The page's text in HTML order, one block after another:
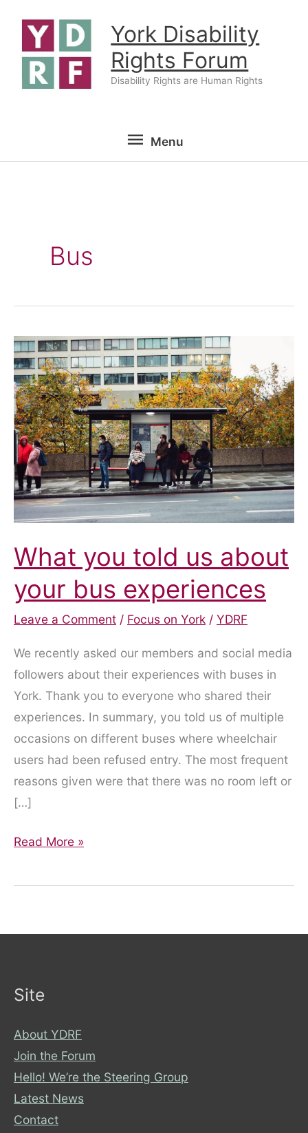
content
York Disability
Rights Forum
Disability Rights are Human Rights
Menu
Menu
Bus
What you told us about
your bus experiences
Leave a Comment / Focus on York / YDRF
We recently asked our members and social media
followers about their experiences with buses in
York. Thank you to everyone who shared their
experiences. In summary, you told us of multiple
occasions on different buses where wheelchair
users had been refused entry. The most frequent
reasons given were that there was no room left or
[…]
What
told
experiences
Read More »
Site
About YDRF
Join the Forum
Hello! We’re the Steering Group
Latest News
Contact